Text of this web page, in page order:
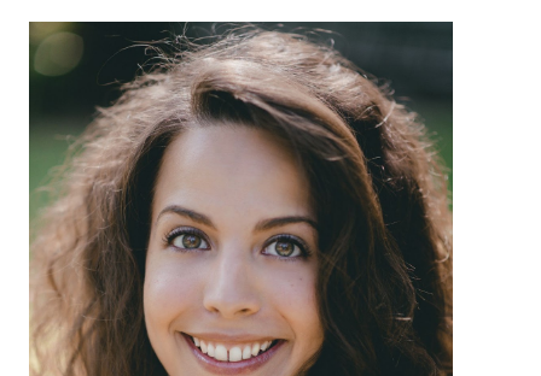
Resources
Work With Us
About
Login